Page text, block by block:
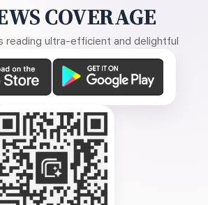
COVERAGE
reading ultra-efficient and delightful